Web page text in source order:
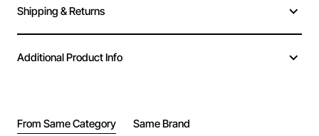
Shipping & Returns
Additional Product Info
From Same Category Same Brand